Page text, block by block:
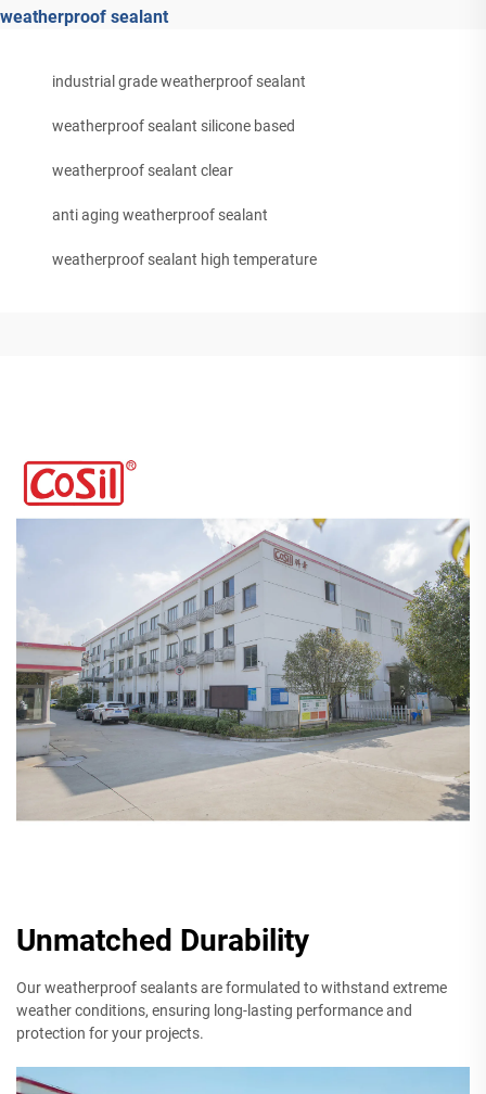
weatherproof sealant
industrial grade weatherproof sealant
weatherproof sealant silicone based
weatherproof sealant clear
anti aging weatherproof sealant
weatherproof sealant high temperature
Unmatched Durability
Our weatherproof sealants are formulated to withstand extreme
weather conditions, ensuring long-lasting performance and
protection for your projects.